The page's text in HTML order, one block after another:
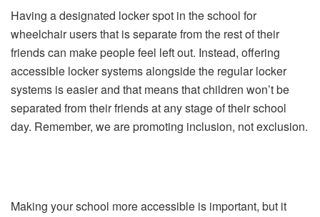
Having a designated locker spot in the school for
wheelchair users that is separate from the rest of their
friends can make people feel left out. Instead, offering
accessible locker systems alongside the regular locker
systems is easier and that means that children won’t be
separated from their friends at any stage of their school
day. Remember, we are promoting inclusion, not exclusion.
Making your school more accessible is important, but it